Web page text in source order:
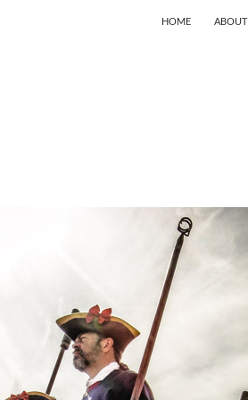
HOME
ABOUT